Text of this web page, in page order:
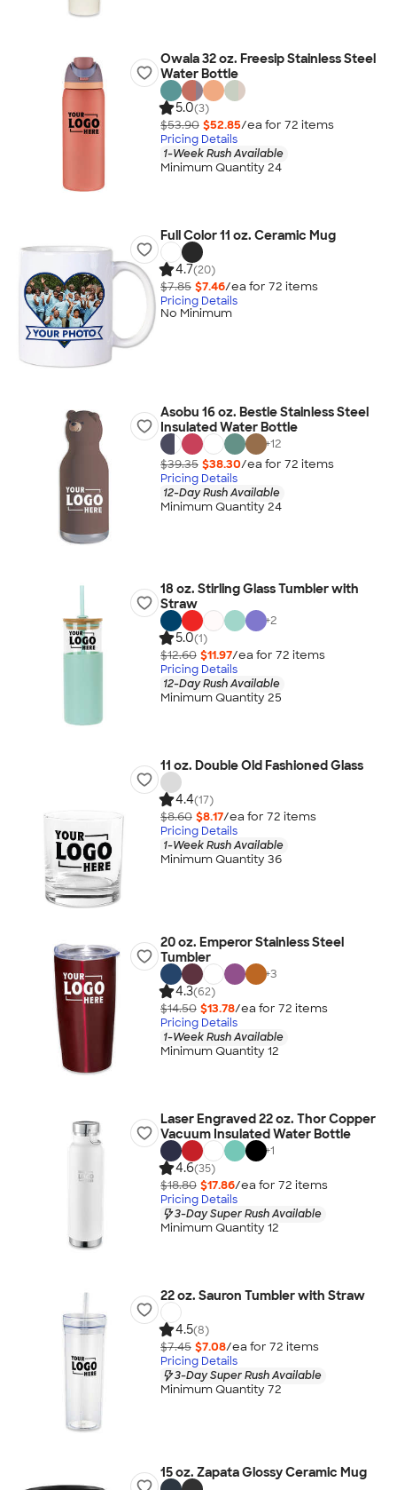
Owala 32 oz. Freesip Stainless Steel
Water Bottle
5.0(3)
$53.90 $52.85/ea for 72 items
Pricing Details
1-Week Rush Available
Minimum Quantity 24
Full Color 11 oz. Ceramic Mug
4.7(20)
$7.85 $7.46/ea for 72 items
Pricing Details
No Minimum
Asobu 16 oz. Bestie Stainless Steel
Insulated Water Bottle
+12
$39.35 $38.30/ea for 72 items
Pricing Details
12-Day Rush Available
Minimum Quantity 24
18 oz. Stirling Glass Tumbler with
Straw
+2
5.0(1)
$12.60 $11.97/ea for 72 items
Pricing Details
12-Day Rush Available
Minimum Quantity 25
11 oz. Double Old Fashioned Glass
4.4(17)
$8.60 $8.17/ea for 72 items
Pricing Details
1-Week Rush Available
Minimum Quantity 36
20 oz. Emperor Stainless Steel
Tumbler
+3
4.3(62)
$14.50 $13.78/ea for 72 items
Pricing Details
1-Week Rush Available
Minimum Quantity 12
Laser Engraved 22 oz. Thor Copper
Vacuum Insulated Water Bottle
+1
4.6(35)
$18.80 $17.86/ea for 72 items
Pricing Details
3-Day Super Rush Available
Minimum Quantity 12
22 oz. Sauron Tumbler with Straw
4.5(8)
$7.45 $7.08/ea for 72 items
Pricing Details
3-Day Super Rush Available
Minimum Quantity 72
15 oz. Zapata Glossy Ceramic Mug